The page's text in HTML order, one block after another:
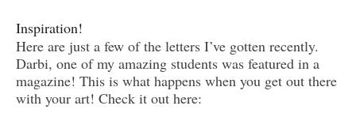
Inspiration!
Here are just a few of the letters I’ve gotten recently.
Darbi, one of my amazing students was featured in a
magazine! This is what happens when you get out there
with your art! Check it out here: